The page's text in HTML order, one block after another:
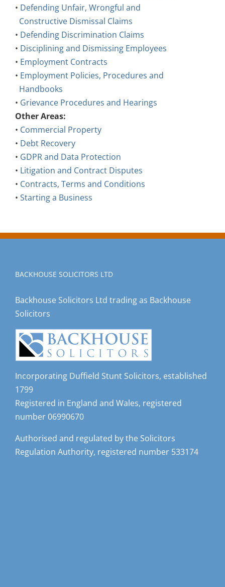
• Defending Unfair, Wrongful and
Constructive Dismissal Claims
• Defending Discrimination Claims
• Disciplining and Dismissing Employees
• Employment Contracts
• Employment Policies, Procedures and
Handbooks
• Grievance Procedures and Hearings
Other Areas:
• Commercial Property
• Debt Recovery
• GDPR and Data Protection
• Litigation and Contract Disputes
• Contracts, Terms and Conditions
• Starting a Business
BACKHOUSE SOLICITORS LTD
Backhouse Solicitors Ltd trading as Backhouse
Solicitors
Incorporating Duffield Stunt Solicitors, established
1799
Registered in England and Wales, registered
number 06990670
Authorised and regulated by the Solicitors
Regulation Authority, registered number 533174